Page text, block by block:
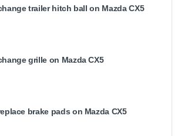
trailer hitch ball on Mazda CX5
grille on Mazda CX5
brake pads on Mazda CX5